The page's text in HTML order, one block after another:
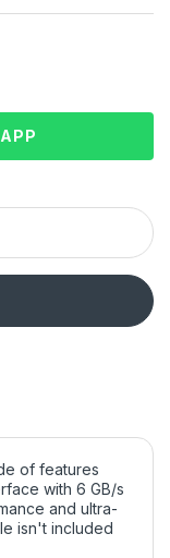
of features
with 6 GB/s
and ultra-
isn't included